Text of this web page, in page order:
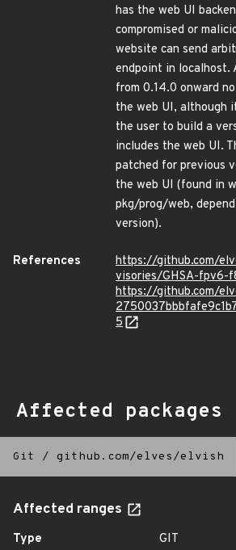
has the web UI
compromised or
website can send
endpoint in localhost.
from 0.14.0 onward
the web UI, although
the user to build a
includes the web UI.
patched for previous
the web UI (found in
pkg/prog/web,
version).
References
https://github.com/
visories/GHSA-fpv6-
https://github.com/
5
Affected packages
Git / github.com/elves/elvish
Affected ranges
Type
GIT